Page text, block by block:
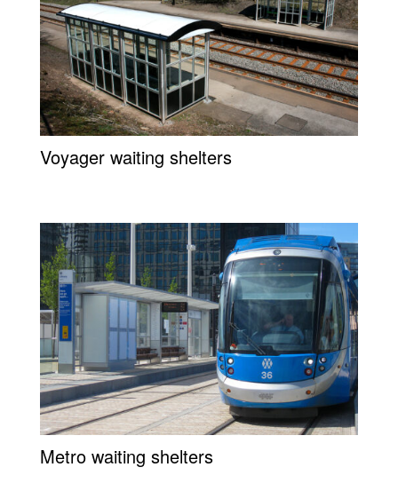
Voyager waiting shelters
Metro waiting shelters